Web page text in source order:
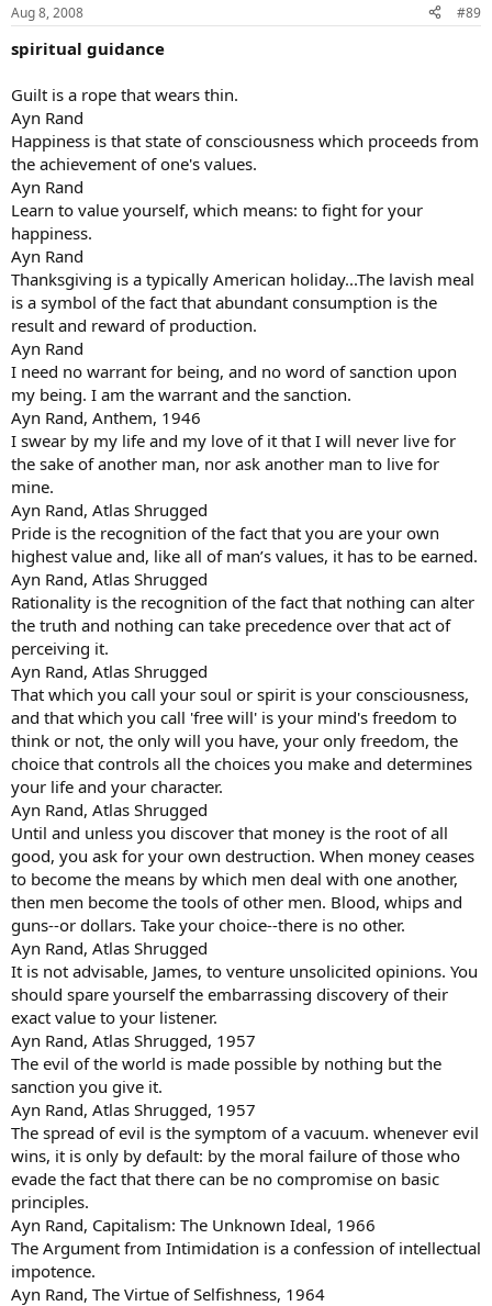
Aug 8, 2008 #89
spiritual guidance
Guilt is a rope that wears thin.
Ayn Rand
Happiness is that state of consciousness which proceeds from
the achievement of one's values.
Ayn Rand
Learn to value yourself, which means: to fight for your
happiness.
Ayn Rand
Thanksgiving is a typically American holiday...The lavish meal
is a symbol of the fact that abundant consumption is the
result and reward of production.
Ayn Rand
I need no warrant for being, and no word of sanction upon
my being. I am the warrant and the sanction.
Ayn Rand, Anthem, 1946
I swear by my life and my love of it that I will never live for
the sake of another man, nor ask another man to live for
mine.
Ayn Rand, Atlas Shrugged
Pride is the recognition of the fact that you are your own
highest value and, like all of man’s values, it has to be earned.
Ayn Rand, Atlas Shrugged
Rationality is the recognition of the fact that nothing can alter
the truth and nothing can take precedence over that act of
perceiving it.
Ayn Rand, Atlas Shrugged
That which you call your soul or spirit is your consciousness,
and that which you call 'free will' is your mind's freedom to
think or not, the only will you have, your only freedom, the
choice that controls all the choices you make and determines
your life and your character.
Ayn Rand, Atlas Shrugged
Until and unless you discover that money is the root of all
good, you ask for your own destruction. When money ceases
to become the means by which men deal with one another,
then men become the tools of other men. Blood, whips and
guns--or dollars. Take your choice--there is no other.
Ayn Rand, Atlas Shrugged
It is not advisable, James, to venture unsolicited opinions. You
should spare yourself the embarrassing discovery of their
exact value to your listener.
Ayn Rand, Atlas Shrugged, 1957
The evil of the world is made possible by nothing but the
sanction you give it.
Ayn Rand, Atlas Shrugged, 1957
The spread of evil is the symptom of a vacuum. whenever evil
wins, it is only by default: by the moral failure of those who
evade the fact that there can be no compromise on basic
principles.
Ayn Rand, Capitalism: The Unknown Ideal, 1966
The Argument from Intimidation is a confession of intellectual
impotence.
Ayn Rand, The Virtue of Selfishness, 1964